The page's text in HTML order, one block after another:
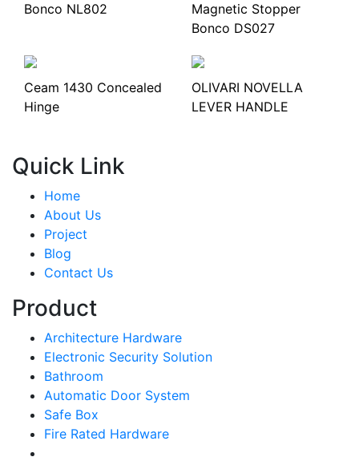
Bonco NL802
Magnetic Stopper
Bonco DS027
Ceam 1430 Concealed
Hinge
OLIVARI NOVELLA
LEVER HANDLE
Quick Link
Home
About Us
Project
Blog
Contact Us
Product
Architecture Hardware
Electronic Security Solution
Bathroom
Automatic Door System
Safe Box
Fire Rated Hardware